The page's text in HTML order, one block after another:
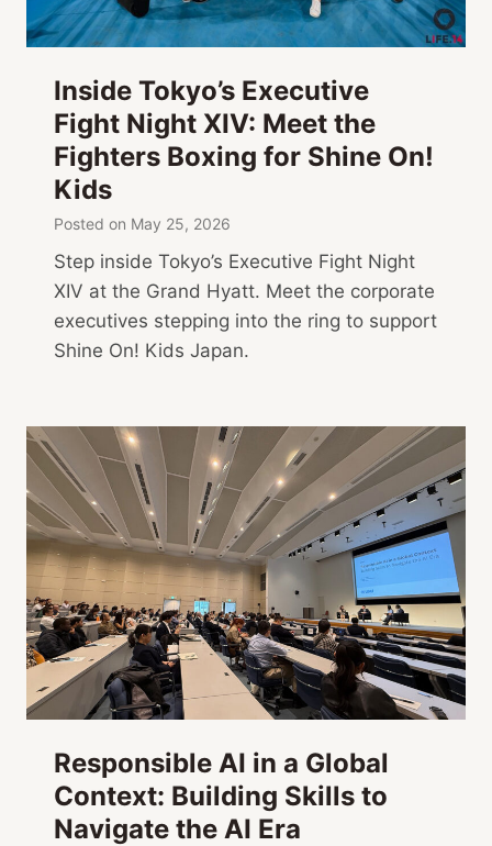
Inside Tokyo’s Executive
Fight Night XIV: Meet the
Fighters Boxing for Shine On!
Kids
Posted on May 25, 2026
Step inside Tokyo’s Executive Fight Night
XIV at the Grand Hyatt. Meet the corporate
executives stepping into the ring to support
Shine On! Kids Japan.
Responsible AI in a Global
Context: Building Skills to
Navigate the AI Era